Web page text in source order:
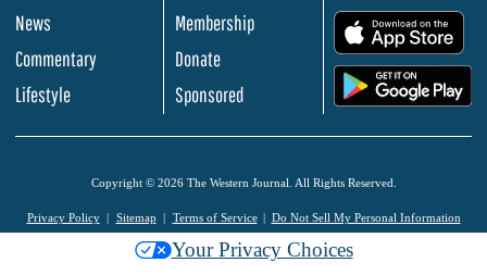
News
Commentary
Lifestyle
Membership
Donate
Sponsored
Copyright © 2026 The Western Journal. All Rights Reserved.
Privacy Policy Sitemap Terms of Service Do Not Sell My Personal Information
Your Privacy Choices